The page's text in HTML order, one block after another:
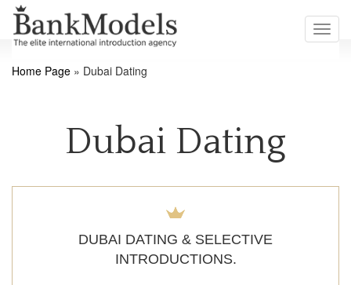
Home Page » Dubai Dating
Dubai Dating
DUBAI DATING & SELECTIVE
INTRODUCTIONS.